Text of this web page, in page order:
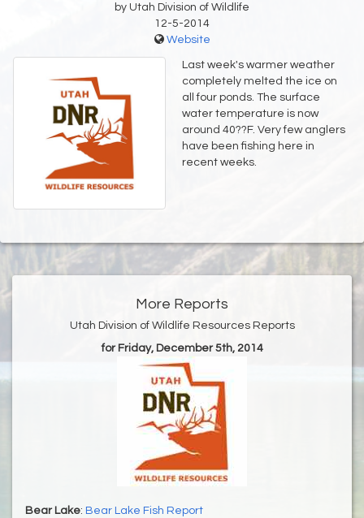
by Utah Division of Wildlife
12-5-2014
Website
Last week's warmer weather
completely melted the ice on
all four ponds. The surface
water temperature is now
around 40??F. Very few anglers
have been fishing here in
recent weeks.
More Reports
Utah Division of Wildlife Resources Reports
for Friday, December 5th, 2014
Bear Lake: Bear Lake Fish Report